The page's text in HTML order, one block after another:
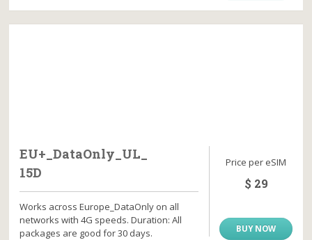
EU+_DataOnly_UL_
15D
Price per eSIM
$ 29
Works across Europe_DataOnly on all
networks with 4G speeds. Duration: All
packages are good for 30 days.
BUY NOW